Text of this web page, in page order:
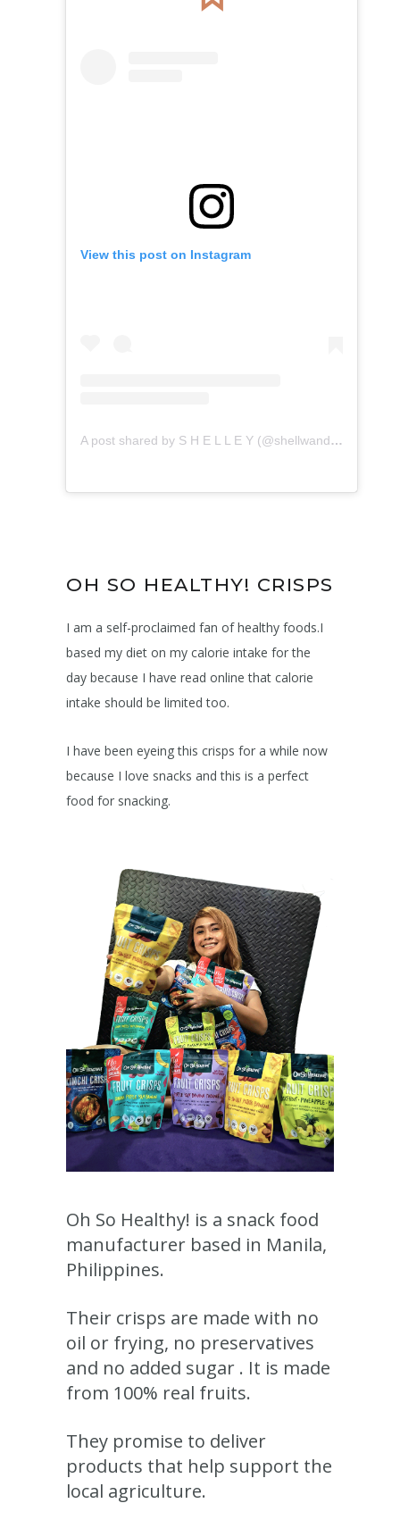
View this post on Instagram
A post shared by S H E L L E Y (@shellwanders)
OH SO HEALTHY! CRISPS
I am a self-proclaimed fan of healthy foods.I
based my diet on my calorie intake for the
day because I have read online that calorie
intake should be limited too.
I have been eyeing this crisps for a while now
because I love snacks and this is a perfect
food for snacking.
Oh So Healthy! is a snack food
manufacturer based in Manila,
Philippines.
Their crisps are made with no
oil or frying, no preservatives
and no added sugar . It is made
from 100% real fruits.
They promise to deliver
products that help support the
local agriculture.